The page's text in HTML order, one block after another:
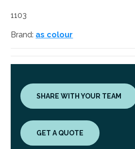
1103
Brand: as colour
SHARE WITH YOUR TEAM
GET A QUOTE